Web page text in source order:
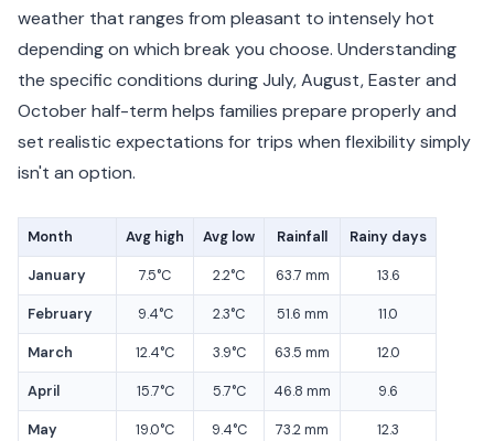
weather that ranges from pleasant to intensely hot
depending on which break you choose. Understanding
the specific conditions during July, August, Easter and
October half-term helps families prepare properly and
set realistic expectations for trips when flexibility simply
isn't an option.
Month Avg high Avg low Rainfall Rainy days
January 7.5°C 2.2°C 63.7 mm 13.6
February 9.4°C 2.3°C 51.6 mm 11.0
March 12.4°C 3.9°C 63.5 mm 12.0
April 15.7°C 5.7°C 46.8 mm 9.6
May 19.0°C 9.4°C 73.2 mm 12.3